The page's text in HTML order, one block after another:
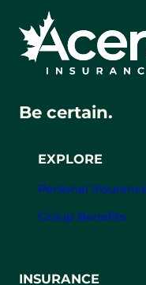
EXPLORE
Personal
Group Benefits
Be certain.
INSURANCE